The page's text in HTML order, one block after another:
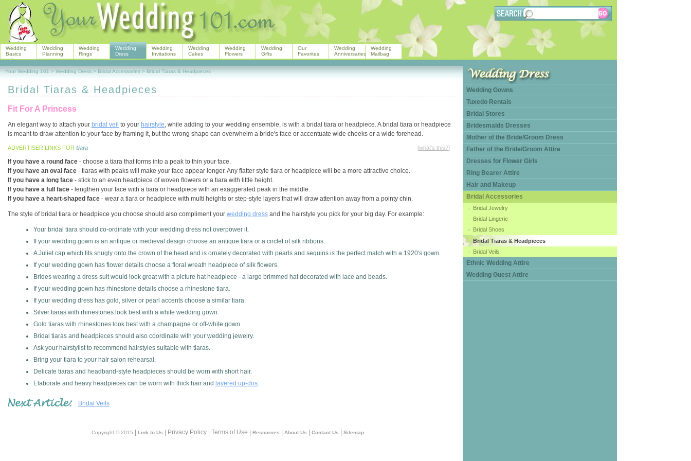
Bridal Tiaras & Headpieces
Fit For A Princess
An elegant way to attach your bridal veil to your hairstyle, while adding to your wedding ensemble, is with a bridal tiara or headpiece. A bridal tiara or headpiece
is meant to draw attention to your face by framing it, but the wrong shape can overwhelm a bride's face or accentuate wide cheeks or a wide forehead.
ADVERTISER LINKS FOR tiara [what's this?]
If you have a round face - choose a tiara that forms into a peak to thin your face.
If you have an oval face - tiaras with peaks will make your face appear longer. Any flatter style tiara or headpiece will be a more attractive choice.
If you have a long face - stick to an even headpiece of woven flowers or a tiara with little height.
If you have a full face - lengthen your face with a tiara or headpiece with an exaggerated peak in the middle.
If you have a heart-shaped face - wear a tiara or headpiece with multi heights or step-style layers that will draw attention away from a pointy chin.
The style of bridal tiara or headpiece you choose should also compliment your wedding dress and the hairstyle you pick for your big day. For example:
Your bridal tiara should co-ordinate with your wedding dress not overpower it.
If your wedding gown is an antique or medieval design choose an antique tiara or a circlet of silk ribbons.
A Juliet cap which fits snugly onto the crown of the head and is ornately decorated with pearls and sequins is the perfect match with a 1920's gown.
If your wedding gown has flower details choose a floral wreath headpiece of silk flowers.
Brides wearing a dress suit would look great with a picture hat headpiece - a large brimmed hat decorated with lace and beads.
If your wedding gown has rhinestone details choose a rhinestone tiara.
If your wedding dress has gold, silver or pearl accents choose a similar tiara.
Silver tiaras with rhinestones look best with a white wedding gown.
Gold tiaras with rhinestones look best with a champagne or off-white gown.
Bridal tiaras and headpieces should also coordinate with your wedding jewelry.
Ask your hairstylist to recommend hairstyles suitable with tiaras.
Bring your tiara to your hair salon rehearsal.
Delicate tiaras and headband-style headpieces should be worn with short hair.
Elaborate and heavy headpieces can be worn with thick hair and layered up-dos.
Bridal Veils
Copyright © 2015 Link to Us | Privacy Policy | Terms of Use | Resources About Us Contact Us Sitemap
Wedding
Basics
Wedding
Planning
Wedding
Rings
Wedding
Dress
Wedding
Invitations
Wedding
Cakes
Wedding
Flowers
Wedding
Gifts
Our
Favorites
Wedding
Anniversaries
Wedding
Mailbag
Wedding Gowns
Tuxedo Rentals
Bridal Stores
Bridesmaids Dresses
Mother of the Bride/Groom Dress
Father of the Bride/Groom Attire
Dresses for Flower Girls
Ring Bearer Attire
Hair and Makeup
Bridal Accessories
Bridal Jewelry
Bridal Lingerie
Bridal Shoes
Bridal Tiaras & Headpieces
Bridal Veils
Ethnic Wedding Attire
Wedding Guest Attire
Your Wedding 101 > Wedding Dress > Bridal Accessories > Bridal Tiaras & Headpieces